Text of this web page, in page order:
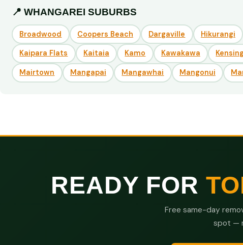
📍 WHANGAREI SUBURBS
Broadwood Coopers Beach Dargaville Hikurangi
Kaipara Flats Kaitaia Kamo Kawakawa
Mairtown Mangapai Mangawhai Mangonui
READY FOR
Free same-day
spot —